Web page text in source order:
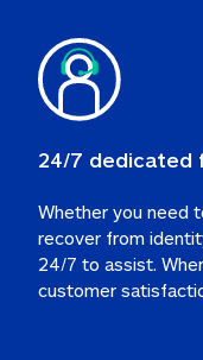
24/7 dedicated
Whether you need
recover from
24/7 to assist.
customer